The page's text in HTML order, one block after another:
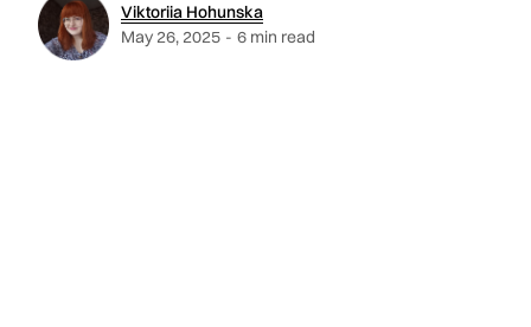
Viktoriia Hohunska
May 26, 2025 - 6 min read